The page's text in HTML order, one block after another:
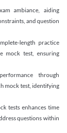
ambiance, aiding
and question
length practice
mock test, ensuring
through
mock test, identifying
tests enhances time
questions within